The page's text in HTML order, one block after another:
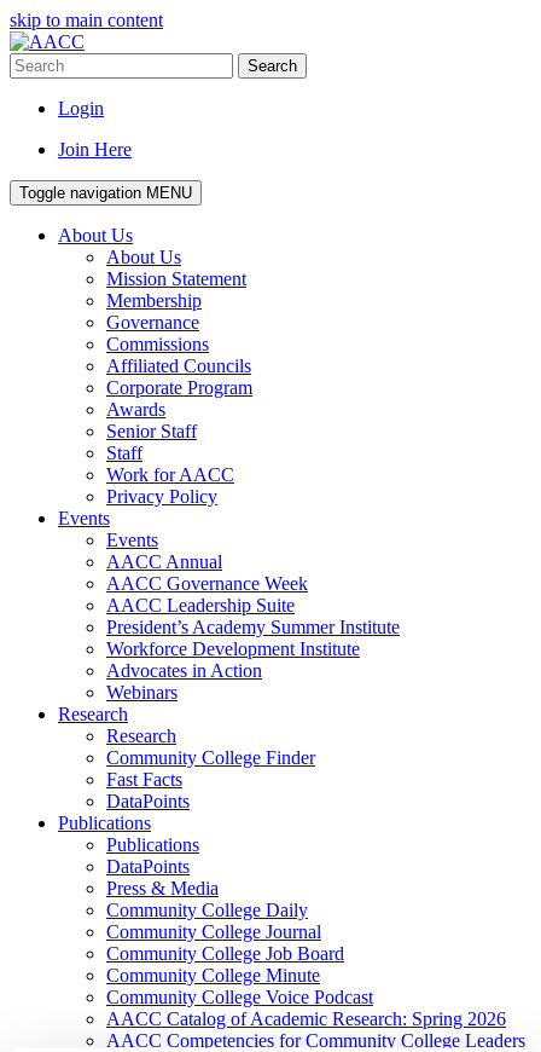
skip to main content
Search
Login
Join Here
Toggle navigation MENU
About Us
About Us
Mission Statement
Membership
Governance
Commissions
Affiliated Councils
Corporate Program
Awards
Senior Staff
Staff
Work for AACC
Privacy Policy
Events
Events
AACC Annual
AACC Governance Week
AACC Leadership Suite
President’s Academy Summer Institute
Workforce Development Institute
Advocates in Action
Webinars
Research
Research
Community College Finder
Fast Facts
DataPoints
Publications
Publications
DataPoints
Press & Media
Community College Daily
Community College Journal
Community College Job Board
Community College Minute
Community College Voice Podcast
AACC Catalog of Academic Research: Spring 2026
AACC Competencies for Community College Leaders